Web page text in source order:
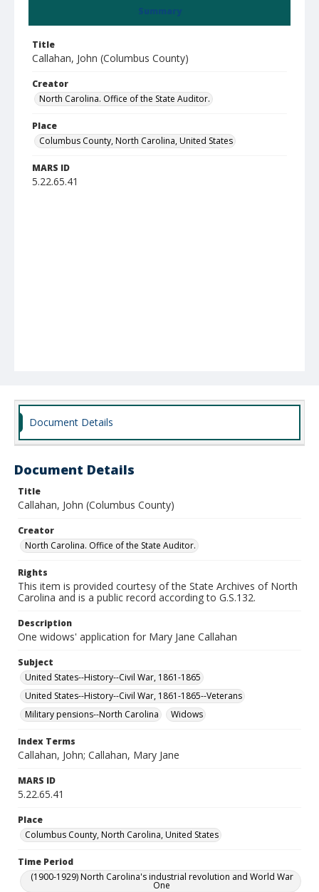
Summary
Title
Callahan, John (Columbus County)
Creator
North Carolina. Office of the State Auditor.
Place
Columbus County, North Carolina, United States
MARS ID
5.22.65.41
Document Details
Document Details
Title
Callahan, John (Columbus County)
Creator
North Carolina. Office of the State Auditor.
Rights
This item is provided courtesy of the State Archives of North
Carolina and is a public record according to G.S.132.
Description
One widows' application for Mary Jane Callahan
Subject
United States--History--Civil War, 1861-1865
United States--History--Civil War, 1861-1865--Veterans
Military pensions--North Carolina
Widows
Index Terms
Callahan, John; Callahan, Mary Jane
MARS ID
5.22.65.41
Place
Columbus County, North Carolina, United States
Time Period
(1900-1929) North Carolina's industrial revolution and World War
One